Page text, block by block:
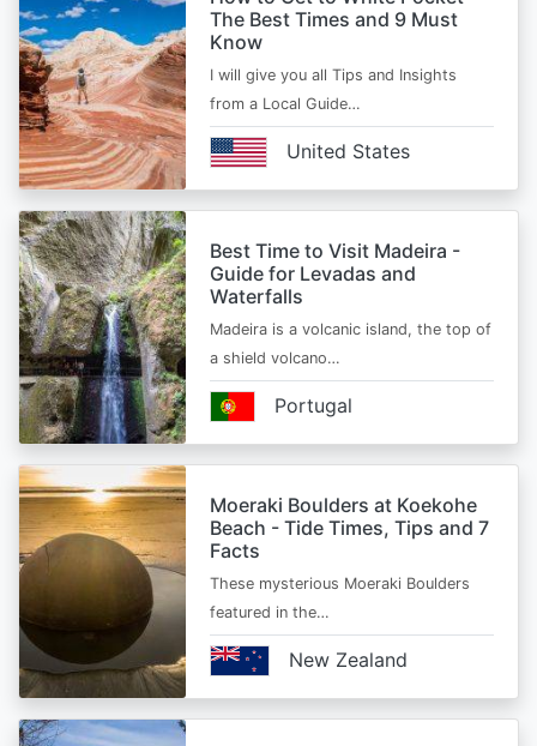
The Best Times and 9 Must
Know
I will give you all Tips and Insights
from a Local Guide…
United States
Best Time to Visit Madeira -
Guide for Levadas and
Waterfalls
Madeira is a volcanic island, the top of
a shield volcano…
Portugal
Moeraki Boulders at Koekohe
Beach - Tide Times, Tips and 7
Facts
These mysterious Moeraki Boulders
featured in the…
New Zealand